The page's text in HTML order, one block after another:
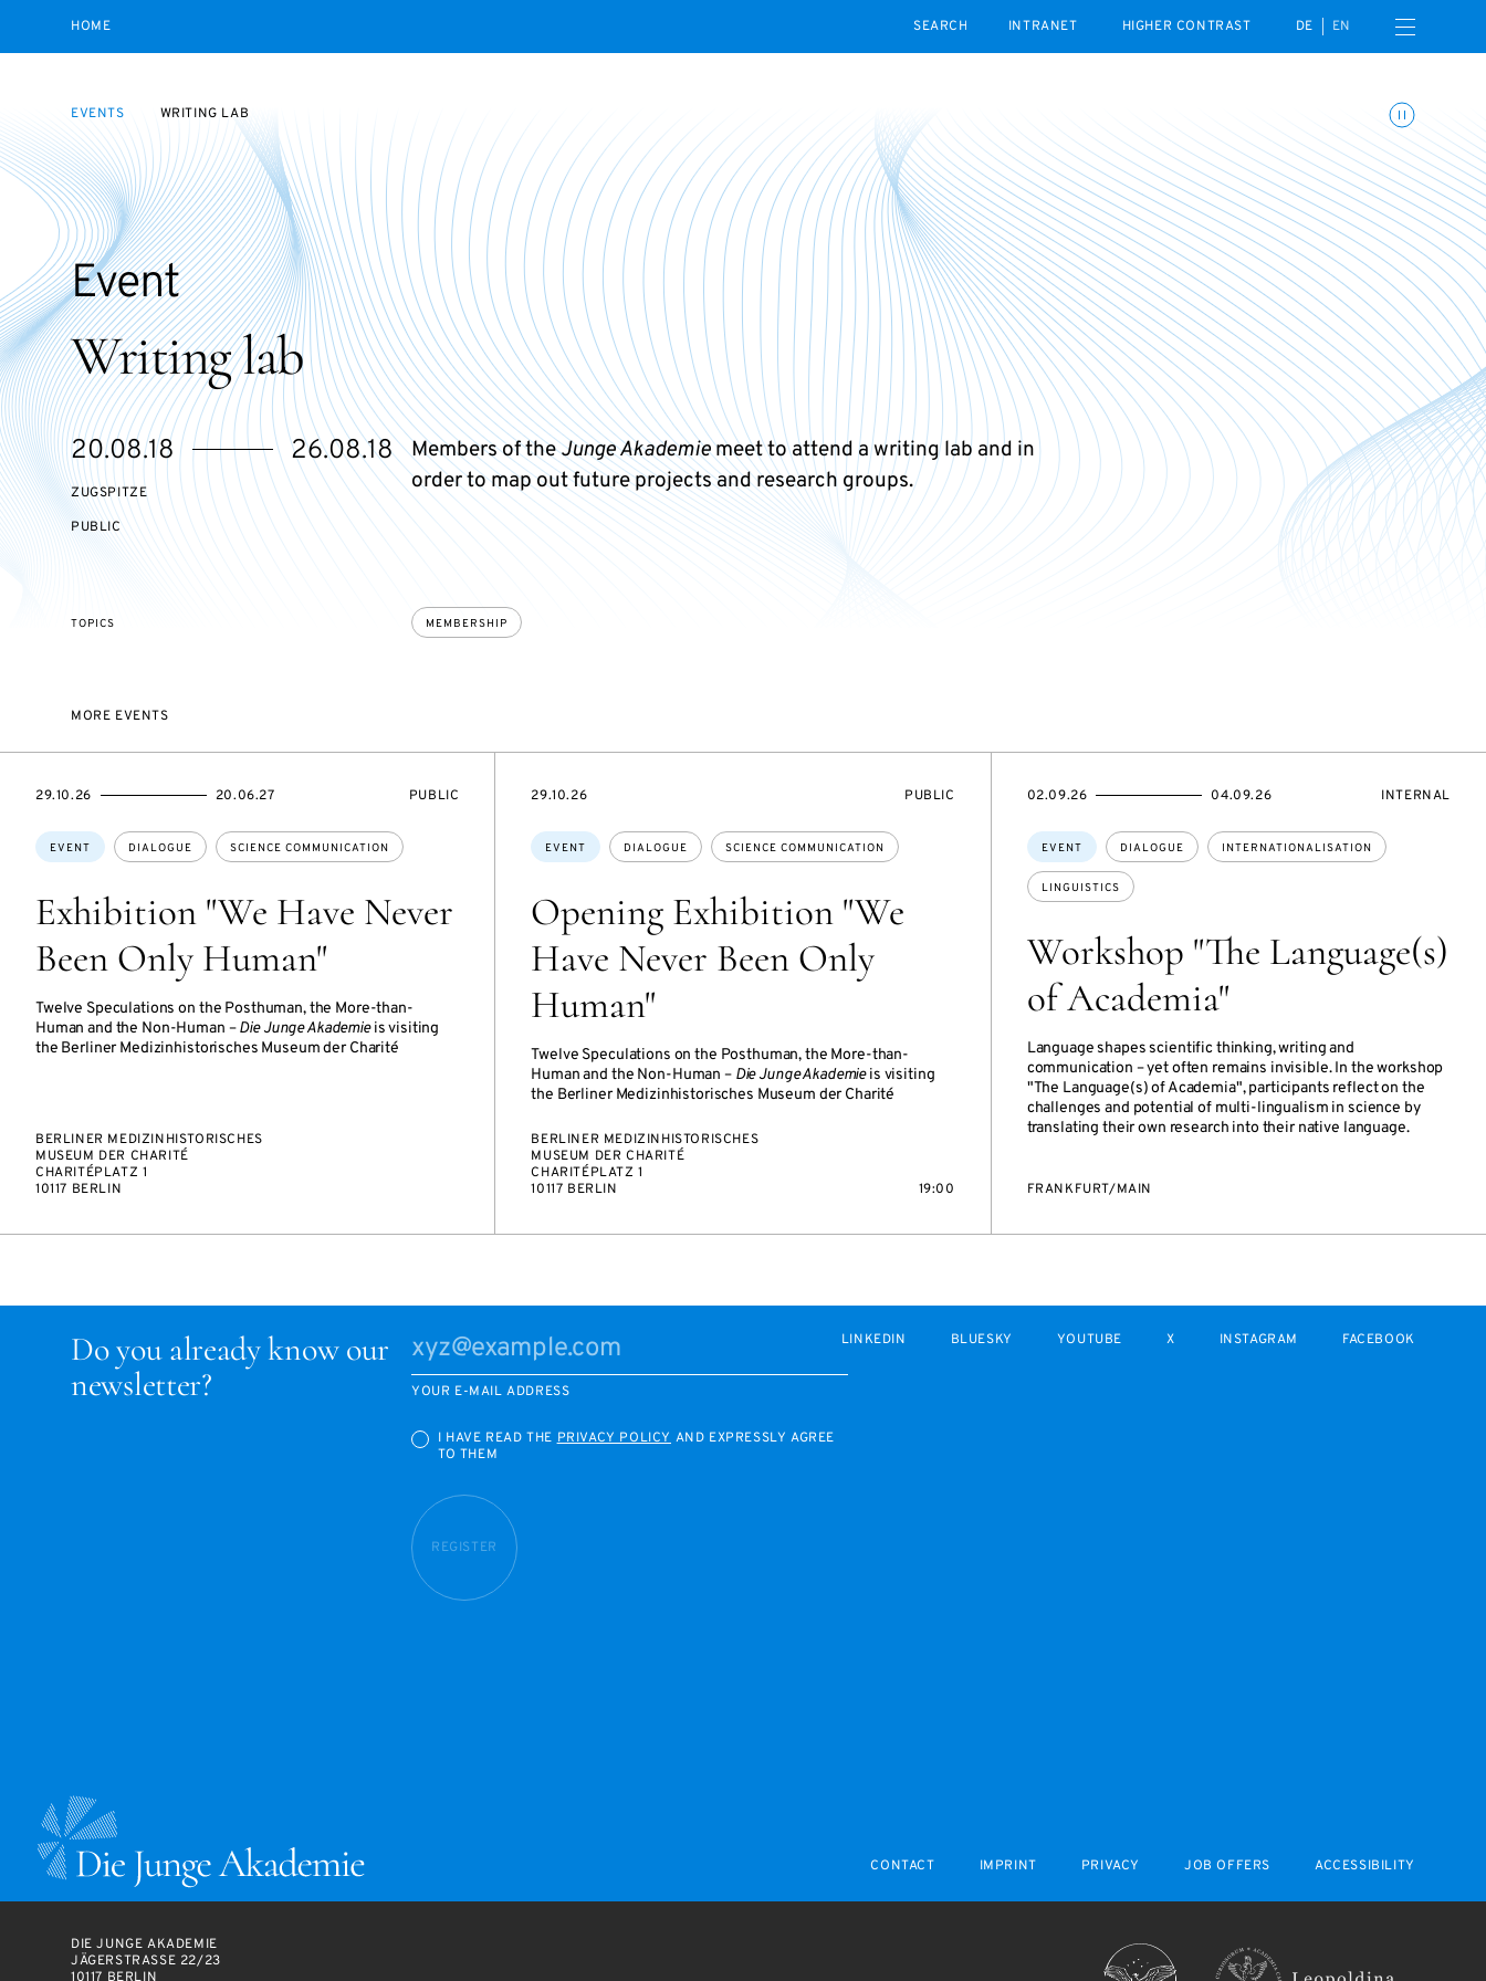
HOME
INTRANET
HIGHER CONTRAST DE EN Open navigation menu
Toggle animations
EVENTS WRITING LAB
Writing lab
Event
Starts
on
20.08.18
Ends
on
26.08.18
ZUGSPITZE
EVENT
ACCESS:
PUBLIC
Members of theJunge Akademiemeet to attend a writing lab and in
order to map out future projects and research groups.
TOPICS MEMBERSHIP
MORE EVENTS
Exhibition "We Have Never
Been Only Human"
Twelve Speculations on the Posthuman, the More-than-
Human and the Non-Human –Die Junge Akademieis visiting
the Berliner Medizinhistorisches Museum der Charité
Topics:
EVENT DIALOGUE SCIENCE COMMUNICATION
STARTS
29.10.26
ENDS
20.06.27
EVENT
PUBLIC
BERLINER MEDIZINHISTORISCHES
MUSEUM DER CHARITÉ
CHARITÉPLATZ 1
10117 BERLIN
Opening Exhibition "We
Have Never Been Only
Human"
Twelve Speculations on the Posthuman, the More-than-
Human and the Non-Human – Die Junge Akademieis visiting
the Berliner Medizinhistorisches Museum der Charité
Topics:
EVENT DIALOGUE SCIENCE COMMUNICATION
STARTS
29.10.26
EVENT
PUBLIC
BERLINER MEDIZINHISTORISCHES
MUSEUM DER CHARITÉ
CHARITÉPLATZ 1
10117 BERLIN
19:00
Workshop "The Language(s)
of Academia"
Language shapes scientific thinking, writing and
communication – yet often remains invisible. In the workshop
"The Language(s) of Academia", participants reflect on the
challenges and potential of multi-lingualism in science by
translating their own research into their native language.
Topics:
EVENT DIALOGUE INTERNATIONALISATION
LINGUISTICS
STARTS
02.09.26
ENDS
04.09.26
EVENT
INTERNAL
FRANKFURT/MAIN
Do you already know our
newsletter?
YOUR E-MAIL ADDRESS
I HAVE READ THEPRIVACY POLICYAND EXPRESSLY AGREE
TO THEM
REGISTER
LINKEDIN BLUESKY YOUTUBE X INSTAGRAM FACEBOOK
CONTACT IMPRINT PRIVACY JOB OFFERS ACCESSIBILITY
DIE JUNGE AKADEMIE
JÄGERSTRASSE 22/23